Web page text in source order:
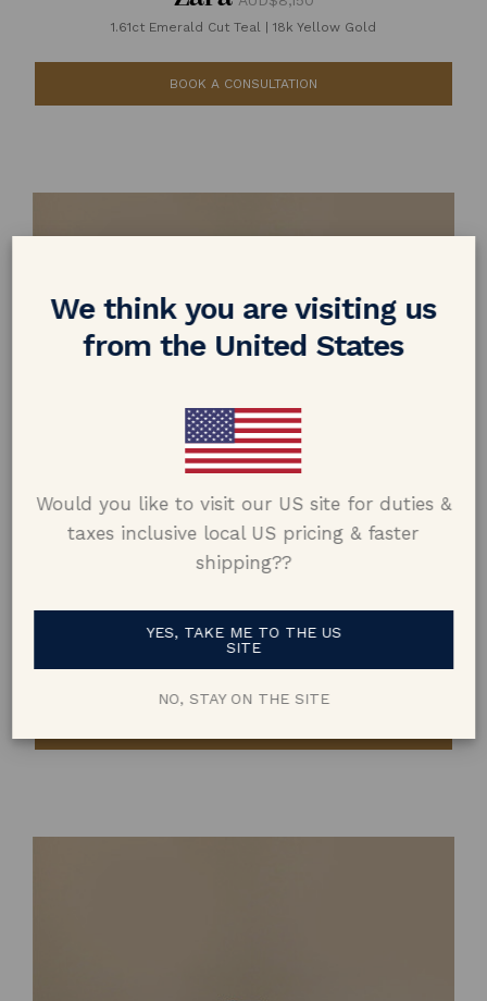
1.61ct Emerald Cut Teal 18k Yellow Gold
BOOK A CONSULTATION
Zara AUD$7,400
1.44ct Emerald Cut Teal | 18k Yellow Gold
We think you are visiting us
from the United States
Would you like to visit our US site for duties &
taxes inclusive local US pricing & faster
shipping??
YES, TAKE ME TO THE US
SITE
NO, STAY ON THE SITE